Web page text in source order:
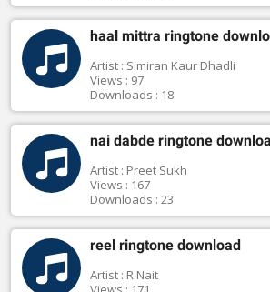
haal mittra ringtone
Artist : Simiran Kaur Dhadli
Views : 97
Downloads : 18
nai dabde ringtone
Artist : Preet Sukh
Views : 167
Downloads : 23
reel ringtone download
Artist : R Nait